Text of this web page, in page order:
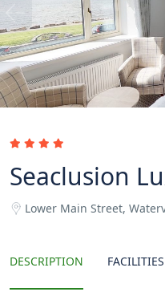
Seaclusion
Lower Main Street,
DESCRIPTION FACILITIES